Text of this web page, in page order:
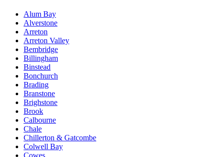
Alum Bay
Alverstone
Arreton
Arreton Valley
Bembridge
Billingham
Binstead
Bonchurch
Brading
Branstone
Brighstone
Brook
Calbourne
Chale
Chillerton & Gatcombe
Colwell Bay
Cowes